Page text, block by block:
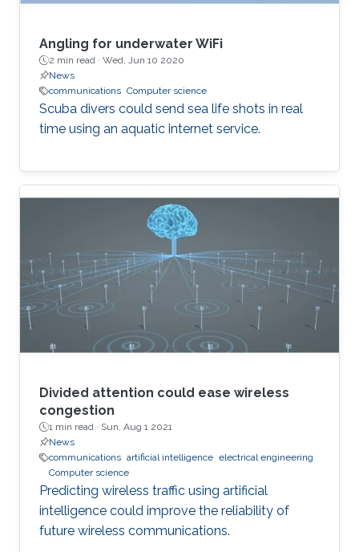
Angling for underwater WiFi
2 min read · Wed, Jun 10 2020
News
communications Computer science
Scuba divers could send sea life shots in real
time using an aquatic internet service.
Divided attention could ease wireless
congestion
1 min read · Sun, Aug 1 2021
News
communications artificial intelligence electrical engineering
Computer science
Predicting wireless traffic using artificial
intelligence could improve the reliability of
future wireless communications.